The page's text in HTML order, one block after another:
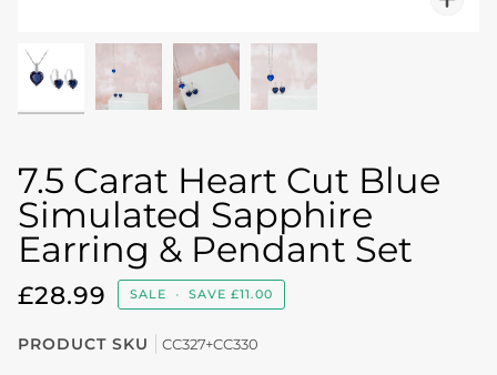
7.5 Carat Heart Cut Blue
Simulated Sapphire
Earring & Pendant Set
£28.99 SALE • SAVE £11.00
PRODUCT SKU CC327+CC330